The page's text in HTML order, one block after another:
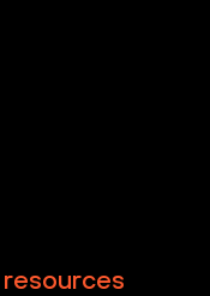
resources